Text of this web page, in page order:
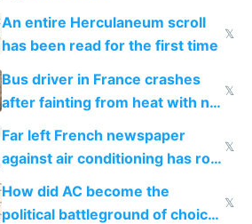
An entire Herculaneum scroll
has been read for the first time
𝕏
Bus driver in France crashes
after fainting from heat with no
𝕏
Far left French newspaper
against air conditioning has roof
covered in AC units
𝕏
How did AC become the
political battleground of choice
𝕏